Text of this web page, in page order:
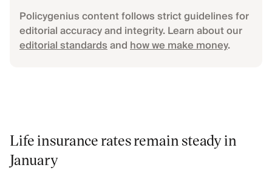
Policygenius content follows strict guidelines for
editorial accuracy and integrity. Learn about our
editorial standardsandhow we make money.
Life insurance rates remain steady in
January